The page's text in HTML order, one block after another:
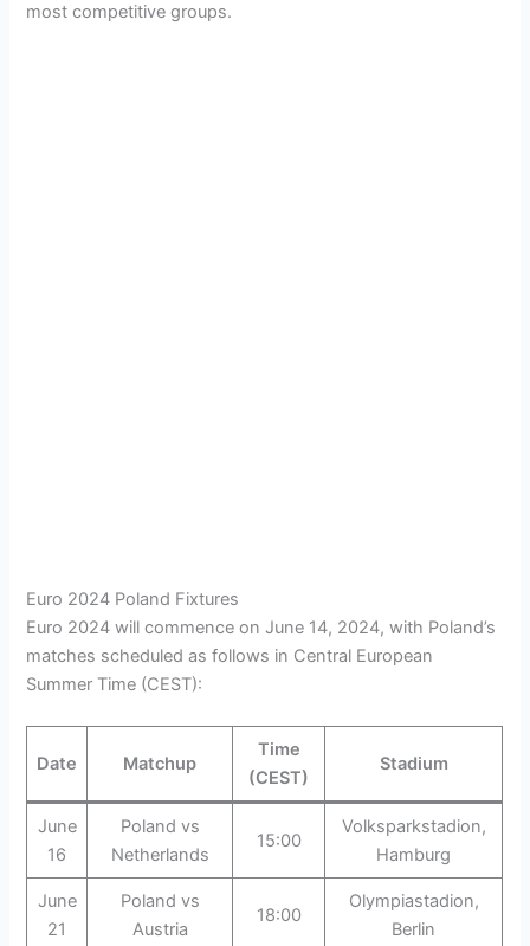
most competitive groups.
Euro 2024 Poland Fixtures
Euro 2024 will commence on June 14, 2024, with Poland’s
matches scheduled as follows in Central European
Summer Time (CEST):
Date Matchup
Time
(CEST)
Stadium
June
16
Poland vs
Netherlands
15:00
Volksparkstadion,
Hamburg
June
21
Poland vs
Austria
18:00
Olympiastadion,
Berlin